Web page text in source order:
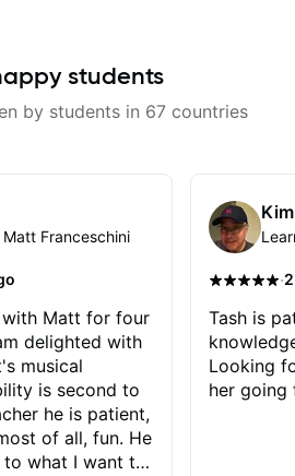
to
students
by students in 67 countries
Franceschini
Matt for four
delighted with
is second to
he is patient,
of all, fun. He
what I want to
·
Tash is
Looking
her going